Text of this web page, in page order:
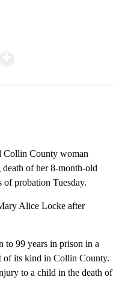
County woman
of her 8-month-old
of probation Tuesday.
Alice Locke after
to 99 years in prison in a
of its kind in Collin County.
to a child in the death of